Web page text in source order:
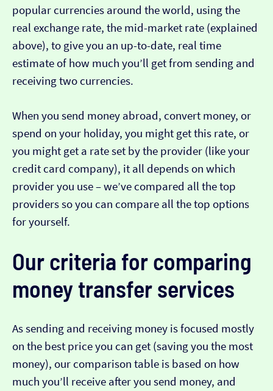
popular currencies around the world, using the
real exchange rate, the mid-market rate (explained
above), to give you an up-to-date, real time
estimate of how much you’ll get from sending and
receiving two currencies.
When you send money abroad, convert money, or
spend on your holiday, you might get this rate, or
you might get a rate set by the provider (like your
credit card company), it all depends on which
provider you use – we’ve compared all the top
providers so you can compare all the top options
for yourself.
Our criteria for comparing
money transfer services
As sending and receiving money is focused mostly
on the best price you can get (saving you the most
money), our comparison table is based on how
much you’ll receive after you send money, and